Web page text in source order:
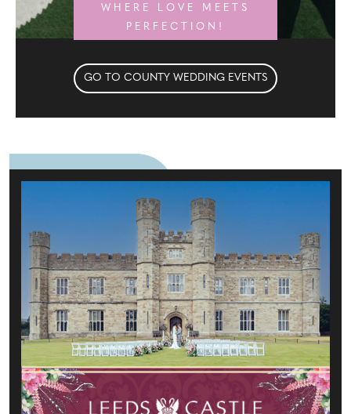
WHERE LOVE MEETS
PERFECTION!
GO TO COUNTY WEDDING EVENTS